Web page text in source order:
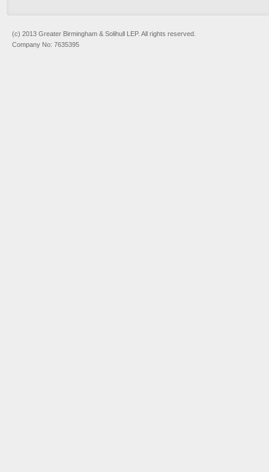
(c) 2013 Greater Birmingham & Solihull LEP. All rights reserved.
Company No: 7635395